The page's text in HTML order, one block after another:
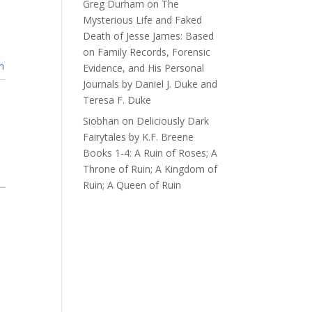
Greg Durham on The
Mysterious Life and Faked
Death of Jesse James: Based
on Family Records, Forensic
Evidence, and His Personal
Journals by Daniel J. Duke and
Teresa F. Duke
Siobhan on Deliciously Dark
Fairytales by K.F. Breene
Books 1-4: A Ruin of Roses; A
Throne of Ruin; A Kingdom of
Ruin; A Queen of Ruin